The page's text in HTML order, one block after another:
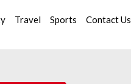
Travel Sports Contact Us